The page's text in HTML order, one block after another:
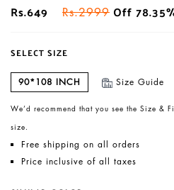
Rs.649
Rs.2999 Off
SELECT SIZE
90*108 INCH Size Guide
We’d recommend that you see the Size &
size.
Free shipping on all orders
Price inclusive of all taxes